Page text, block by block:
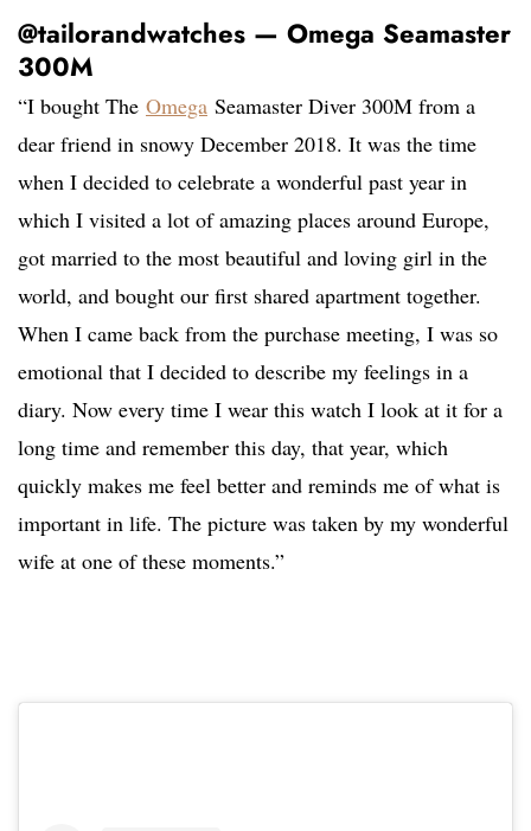
@tailorandwatches — Omega Seamaster
300M
“I bought The Omega Seamaster Diver 300M from a
dear friend in snowy December 2018. It was the time
when I decided to celebrate a wonderful past year in
which I visited a lot of amazing places around Europe,
got married to the most beautiful and loving girl in the
world, and bought our first shared apartment together.
When I came back from the purchase meeting, I was so
emotional that I decided to describe my feelings in a
diary. Now every time I wear this watch I look at it for a
long time and remember this day, that year, which
quickly makes me feel better and reminds me of what is
important in life. The picture was taken by my wonderful
wife at one of these moments.”